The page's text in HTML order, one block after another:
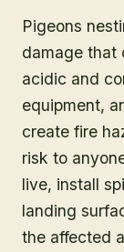
Pigeons
damage that
acidic and
equipment,
create fire
risk to
live, install
landing
the affected